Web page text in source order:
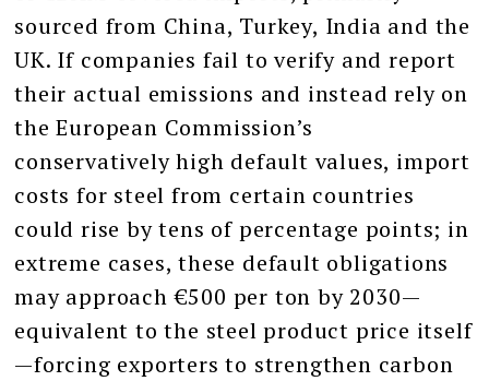
sourced from China, Turkey, India and the
UK. If companies fail to verify and report
their actual emissions and instead rely on
the European Commission’s
conservatively high default values, import
costs for steel from certain countries
could rise by tens of percentage points; in
extreme cases, these default obligations
may approach €500 per ton by 2030—
equivalent to the steel product price itself
—forcing exporters to strengthen carbon